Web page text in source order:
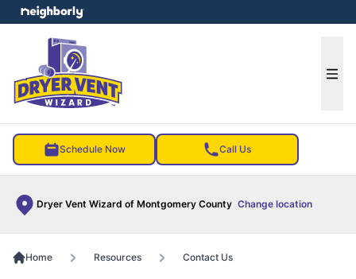
Schedule Now Call Us
Dryer Vent Wizard of Montgomery County Change location
menu
Home Resources Contact Us